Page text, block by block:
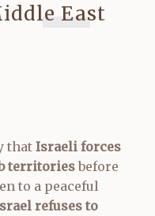
East
that Israeli forces
territoriesbefore
to a peaceful
refuses to